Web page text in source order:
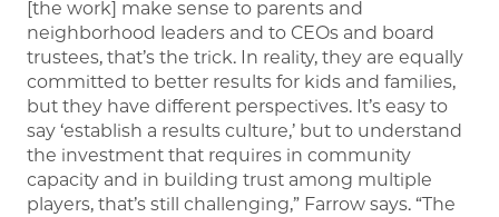
[the work] make sense to parents and
neighborhood leaders and to CEOs and board
trustees, that’s the trick. In reality, they are equally
committed to better results for kids and families,
but they have different perspectives. It’s easy to
say ‘establish a results culture,’ but to understand
the investment that requires in community
capacity and in building trust among multiple
players, that’s still challenging,” Farrow says. “The